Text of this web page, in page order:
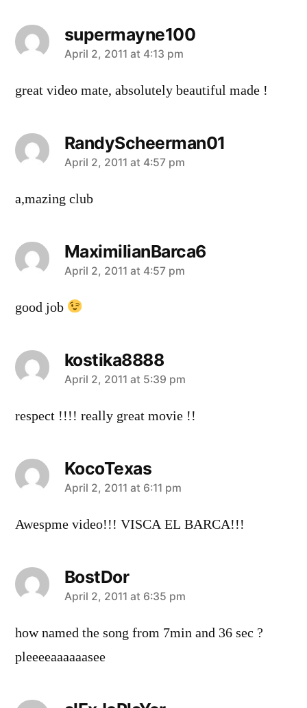
supermayne100
says:
April 2, 2011 at 4:13 pm
great video mate, absolutely beautiful made !
RandyScheerman01
says:
April 2, 2011 at 4:57 pm
a,mazing club
MaximilianBarca6
says:
April 2, 2011 at 4:57 pm
good job
kostika8888
says:
April 2, 2011 at 5:39 pm
respect !!!! really great movie !!
KocoTexas
says:
April 2, 2011 at 6:11 pm
Awespme video!!! VISCA EL BARCA!!!
BostDor
says:
April 2, 2011 at 6:35 pm
how named the song from 7min and 36 sec ?
pleeeeaaaaaasee